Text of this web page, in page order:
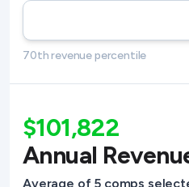
70th revenue percentile
$101,822
Annual
Average of 5 comps